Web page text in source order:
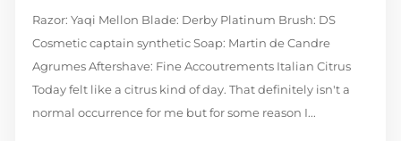
Razor: Yaqi Mellon Blade: Derby Platinum Brush: DS
Cosmetic captain synthetic Soap: Martin de Candre
Agrumes Aftershave: Fine Accoutrements Italian Citrus
Today felt like a citrus kind of day. That definitely isn't a
normal occurrence for me but for some reason I...